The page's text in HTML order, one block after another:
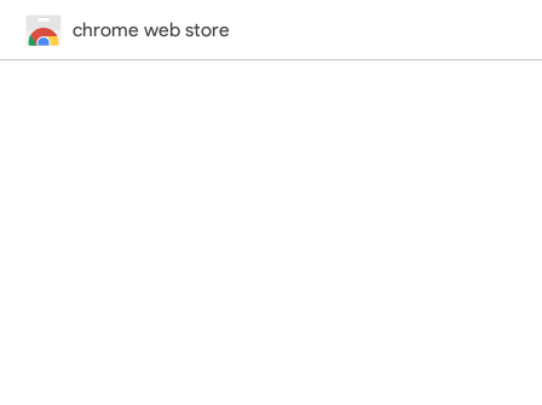
chrome web store